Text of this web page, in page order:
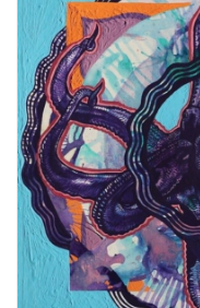
Top Picks of 2025
Essential Grooves
Upcoming
RSD